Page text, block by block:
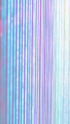
Skip
to
the
content